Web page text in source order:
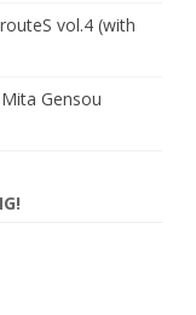
vol.4 (with
Gensou